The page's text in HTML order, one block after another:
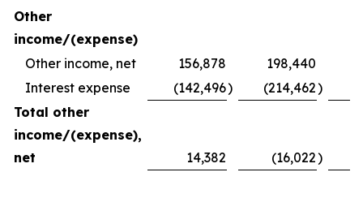
Other
income/(expense)
Other income, net
156,878 198,440
Interest expense
(142,496) (214,462)
Total other
income/(expense),
net
14,382 (16,022)